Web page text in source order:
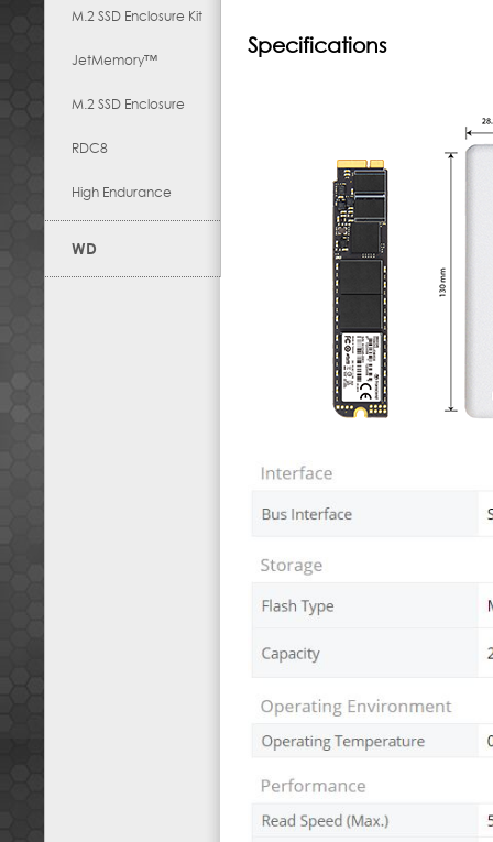
M.2 SSD Enclosure Kit
JetMemory™
M.2 SSD Enclosure
RDC8
High Endurance
WD
Specifications